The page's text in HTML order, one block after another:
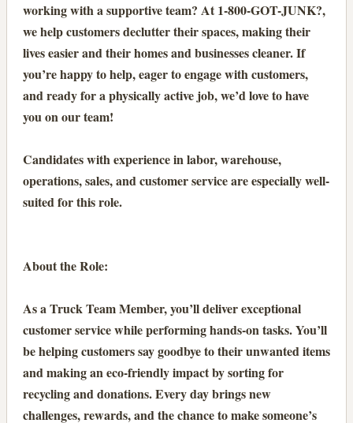
working with a supportive team? At 1-800-GOT-JUNK?,
we help customers declutter their spaces, making their
lives easier and their homes and businesses cleaner. If
you’re happy to help, eager to engage with customers,
and ready for a physically active job, we’d love to have
you on our team!
Candidates with experience in labor, warehouse,
operations, sales, and customer service are especially well-
suited for this role.
About the Role:
As a Truck Team Member, you’ll deliver exceptional
customer service while performing hands-on tasks. You’ll
be helping customers say goodbye to their unwanted items
and making an eco-friendly impact by sorting for
recycling and donations. Every day brings new
challenges, rewards, and the chance to make someone’s